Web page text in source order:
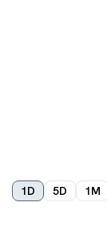
1D 5D 1M